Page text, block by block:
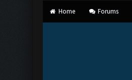
Home Forums